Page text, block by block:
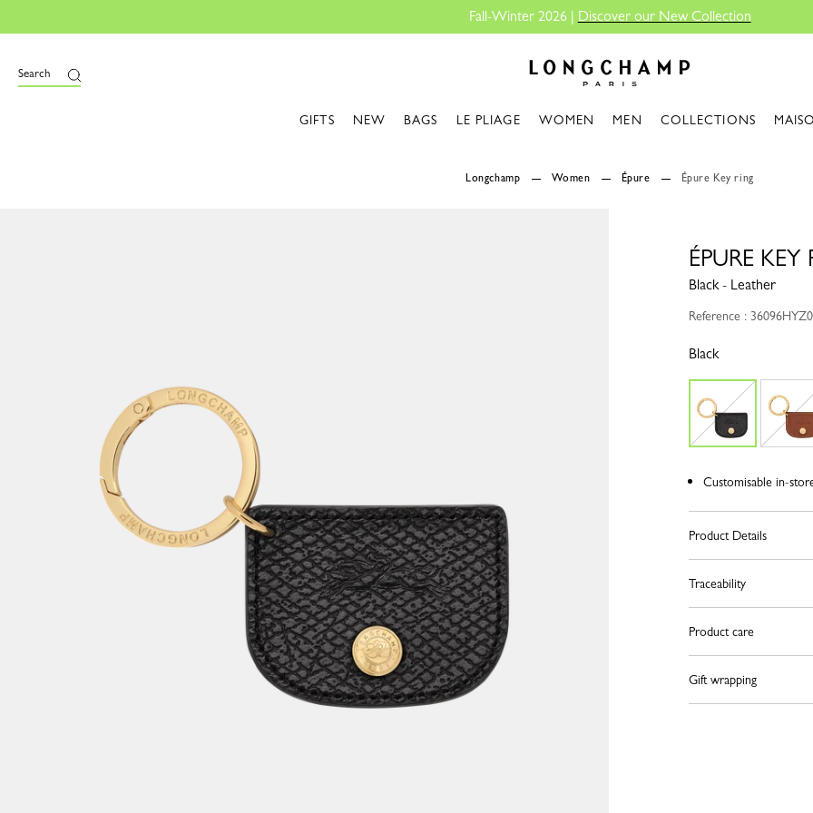
Fall-Winter 2026 | Discover our New Collection
Search
GIFTS NEW BAGS LE PLIAGE WOMEN MEN COLLECTIONS
Longchamp Women Épure Épure Key ring
ÉPURE KEY
Black - Leather
Reference :
Black
Customisable in-
Product Details
Traceability
Product care
Gift wrapping